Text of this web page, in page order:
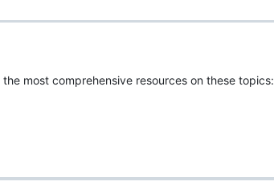
most comprehensive resources on these topics: